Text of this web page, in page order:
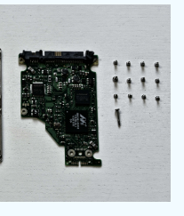
for free